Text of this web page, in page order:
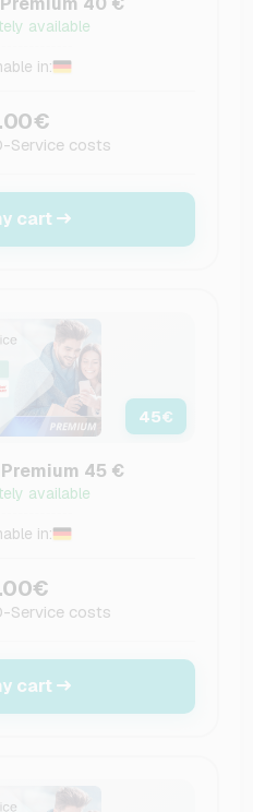
available
in:
Service costs
cart
45€
45 €
available
in:
Service costs
cart